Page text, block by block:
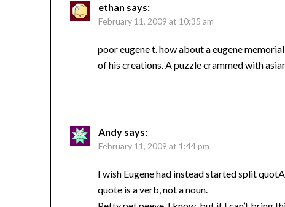
ethan says:
February 11, 2009 at 10:35 am
poor eugene t. how about a eugene
of his creations. A puzzle crammed with
Andy says:
February 11, 2009 at 1:44 pm
I wish Eugene had instead started split
quote is a verb, not a noun.